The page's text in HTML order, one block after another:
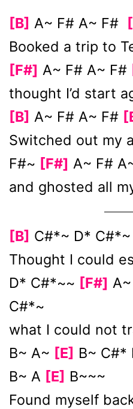
[B] A~ F# A~ F#
Booked a trip to
[F#] A~ F# A~ F#
thought I’d start
[B] A~ F# A~ F#
Switched out my
F#~ [F#] A~ F#
and ghosted all
[B] C#*~ D*
Thought I could
D* C#*~~ [F#]
C#*~
what I could not
B~ A~ [E] B~ C#*
B~ A [E] B~~~
Found myself